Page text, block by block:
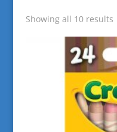
Showing all 10 results